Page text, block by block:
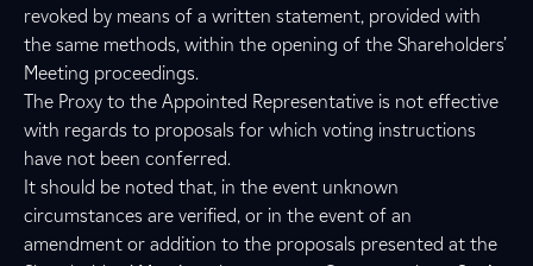
revoked by means of a written statement, provided with
the same methods, within the opening of the Shareholders’
Meeting proceedings.
The Proxy to the Appointed Representative is not effective
with regards to proposals for which voting instructions
have not been conferred.
It should be noted that, in the event unknown
circumstances are verified, or in the event of an
amendment or addition to the proposals presented at the